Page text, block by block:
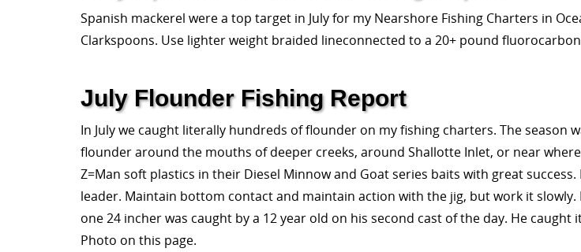
Spanish mackerel were a top target in July for my Nearshore Fishing Charters in
Clarkspoons. Use lighter weight braided lineconnected to a 20+ pound
July Flounder Fishing Report
In July we caught literally hundreds of flounder on my fishing charters. The
flounder around the mouths of deeper creeks, around Shallotte Inlet, or near
Z=Man soft plastics in their Diesel Minnow and Goat series baits with great success.
leader. Maintain bottom contact and maintain action with the jig, but work it
one 24 incher was caught by a 12 year old on his second cast of the day. He
Photo on this page.